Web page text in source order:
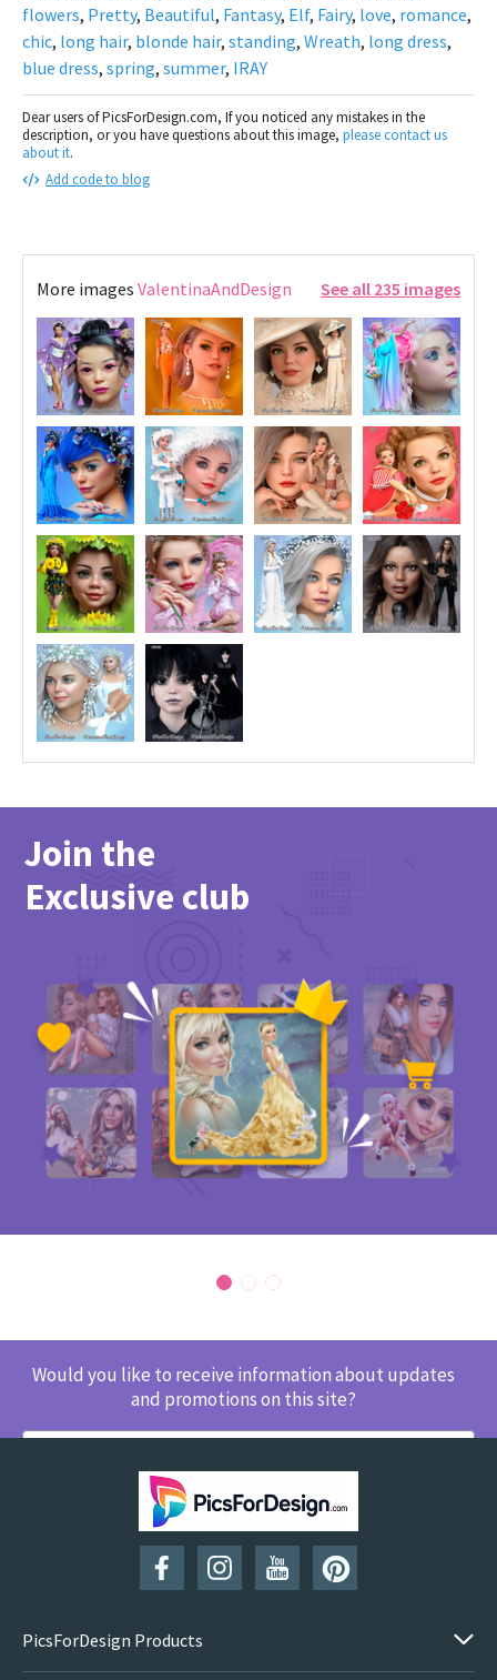
flowers, Pretty, Beautiful, Fantasy, Elf, Fairy, love, romance,
chic, long hair, blonde hair, standing, Wreath, long dress,
blue dress, spring, summer, IRAY
Dear users of PicsForDesign.com, If you noticed any mistakes in the
description, or you have questions about this image, please contact us
about it.
Add code to blog
More images ValentinaAndDesign See all 235 images
Join the
Exclusive club
Would you like to receive information about updates
and promotions on this site?
SUBSCRIBE
PicsForDesign Products